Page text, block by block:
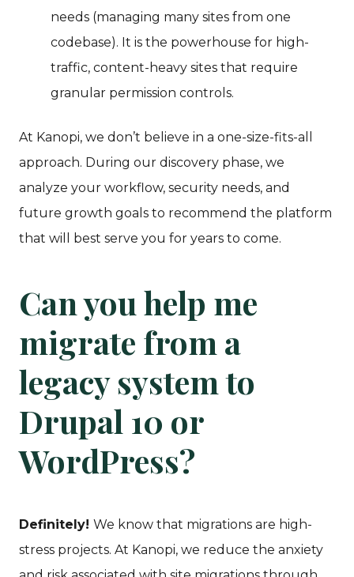
needs (managing many sites from one
codebase). It is the powerhouse for high-
traffic, content-heavy sites that require
granular permission controls.
At Kanopi, we don’t believe in a one-size-fits-all
approach. During our discovery phase, we
analyze your workflow, security needs, and
future growth goals to recommend the platform
that will best serve you for years to come.
Can you help me
migrate from a
legacy system to
Drupal 10 or
WordPress?
Definitely! We know that migrations are high-
stress projects. At Kanopi, we reduce the anxiety